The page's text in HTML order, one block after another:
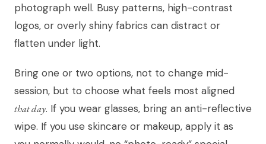
photograph well. Busy patterns, high-contrast
logos, or overly shiny fabrics can distract or
flatten under light.
Bring one or two options, not to change mid-
session, but to choose what feels most aligned
that day. If you wear glasses, bring an anti-reflective
wipe. If you use skincare or makeup, apply it as